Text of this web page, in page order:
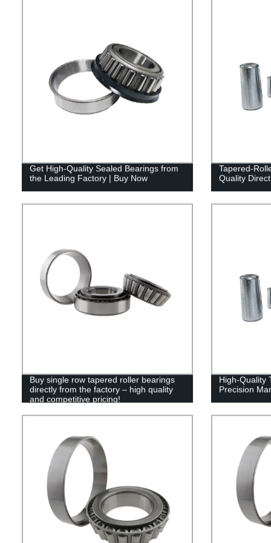
Get High-Quality Sealed Bearings from
the Leading Factory | Buy Now
Tapered-
Quality
Buy single row tapered roller bearings
directly from the factory – high quality
and competitive pricing!
High-Quality
Precision